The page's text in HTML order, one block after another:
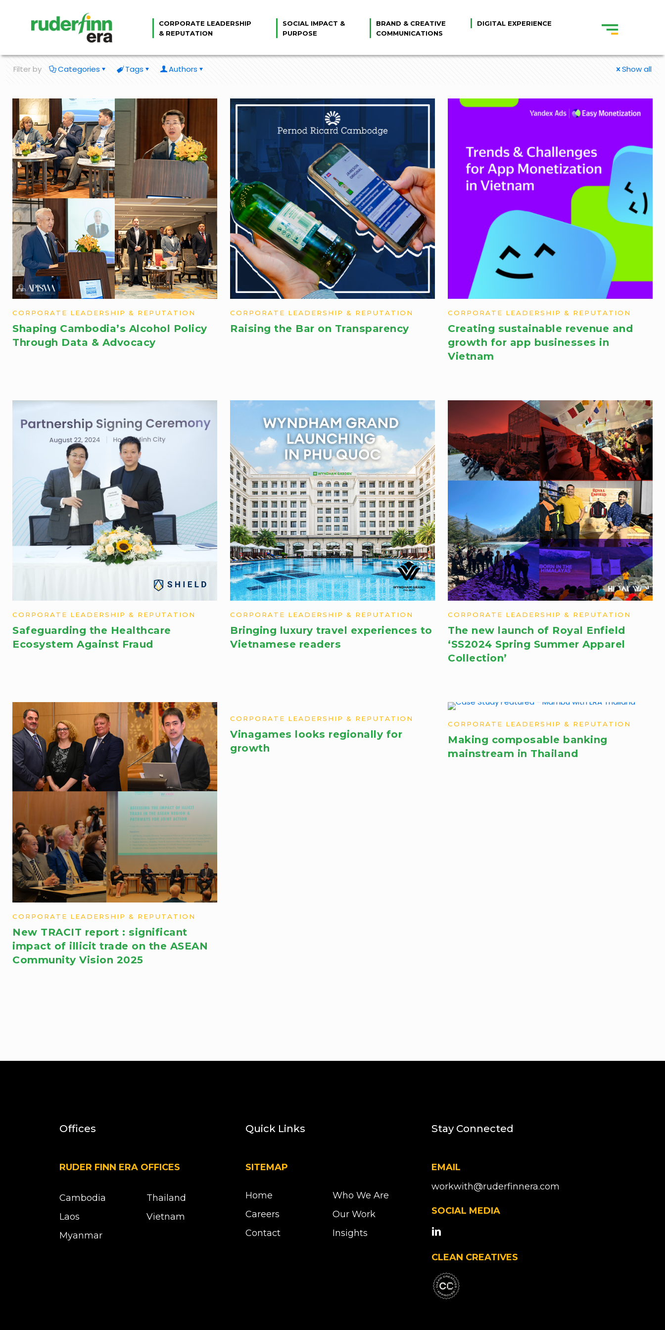
CORPORATE LEADERSHIP
& REPUTATION
SOCIAL IMPACT &
PURPOSE
BRAND & CREATIVE
COMMUNICATIONS
DIGITAL EXPERIENCE
Filter by Categories Tags Authors Show all
Shaping Cambodia’s Alcohol Policy
Through Data & Advocacy
CORPORATE LEADERSHIP & REPUTATION
Raising the Bar on Transparency
CORPORATE LEADERSHIP & REPUTATION
Creating sustainable revenue and
growth for app businesses in
Vietnam
CORPORATE LEADERSHIP & REPUTATION
Safeguarding the Healthcare
Ecosystem Against Fraud​
CORPORATE LEADERSHIP & REPUTATION
Bringing luxury travel experiences to
Vietnamese readers​
CORPORATE LEADERSHIP & REPUTATION
The new launch of Royal Enfield
‘SS2024 Spring Summer ​Apparel
Collection’​
CORPORATE LEADERSHIP & REPUTATION
New TRACIT report : significant
impact ​of illicit trade on the ASEAN
Community Vision 2025
CORPORATE LEADERSHIP & REPUTATION
Vinagames looks regionally for
growth
CORPORATE LEADERSHIP & REPUTATION
Making composable banking
mainstream in Thailand
CORPORATE LEADERSHIP & REPUTATION
Offices
RUDER FINN ERA OFFICES
Cambodia
Thailand
Laos
Vietnam
Myanmar
Quick Links
SITEMAP
Home
Who We Are
Careers
Our Work
Contact
Insights
Stay Connected
EMAIL
workwith@ruderfinnera.com
SOCIAL MEDIA
CLEAN CREATIVES